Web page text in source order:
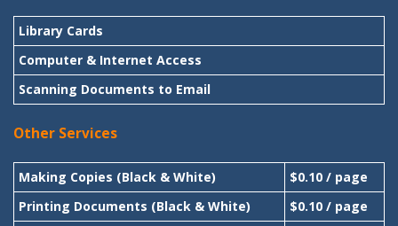
Library Cards
Computer & Internet Access
Scanning Documents to Email
Other Services
Making Copies (Black & White)
$0.10 / page
Printing Documents (Black & White)
$0.10 / page